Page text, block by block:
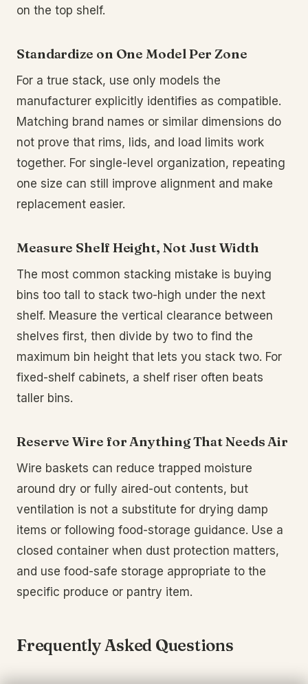
on the top shelf.
Standardize on One Model Per Zone
For a true stack, use only models the
manufacturer explicitly identifies as compatible.
Matching brand names or similar dimensions do
not prove that rims, lids, and load limits work
together. For single-level organization, repeating
one size can still improve alignment and make
replacement easier.
Measure Shelf Height, Not Just Width
The most common stacking mistake is buying
bins too tall to stack two-high under the next
shelf. Measure the vertical clearance between
shelves first, then divide by two to find the
maximum bin height that lets you stack two. For
fixed-shelf cabinets, a shelf riser often beats
taller bins.
Reserve Wire for Anything That Needs Air
Wire baskets can reduce trapped moisture
around dry or fully aired-out contents, but
ventilation is not a substitute for drying damp
items or following food-storage guidance. Use a
closed container when dust protection matters,
and use food-safe storage appropriate to the
specific produce or pantry item.
Frequently Asked Questions